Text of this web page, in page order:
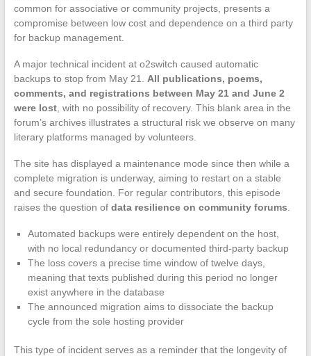
common for associative or community projects, presents a
compromise between low cost and dependence on a third party
for backup management.
A major technical incident at o2switch caused automatic
backups to stop from May 21. All publications, poems,
comments, and registrations between May 21 and June 2
were lost, with no possibility of recovery. This blank area in the
forum’s archives illustrates a structural risk we observe on many
literary platforms managed by volunteers.
The site has displayed a maintenance mode since then while a
complete migration is underway, aiming to restart on a stable
and secure foundation. For regular contributors, this episode
raises the question of data resilience on community forums
Automated backups were entirely dependent on the host,
with no local redundancy or documented third-party backup
The loss covers a precise time window of twelve days,
meaning that texts published during this period no longer
exist anywhere in the database
The announced migration aims to dissociate the backup
cycle from the sole hosting provider
This type of incident serves as a reminder that the longevity of